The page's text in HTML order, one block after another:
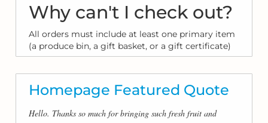
Why can't I check out?
All orders must include at least one primary item
(a produce bin, a gift basket, or a gift certificate)
Homepage Featured Quote
Hello. Thanks so much for bringing such fresh fruit and